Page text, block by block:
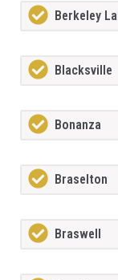
Berkeley
Blacksville
Bonanza
Braselton
Braswell